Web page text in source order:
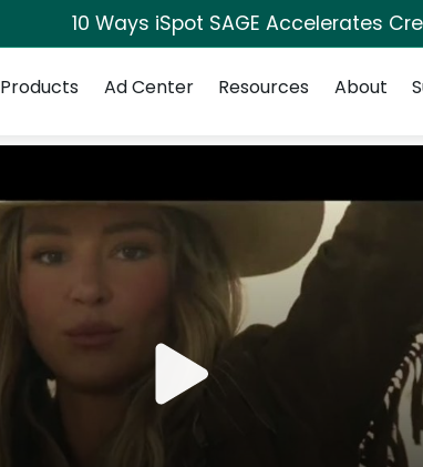
10 Ways iSpot SAGE Accelerates
Products Ad Center Resources About